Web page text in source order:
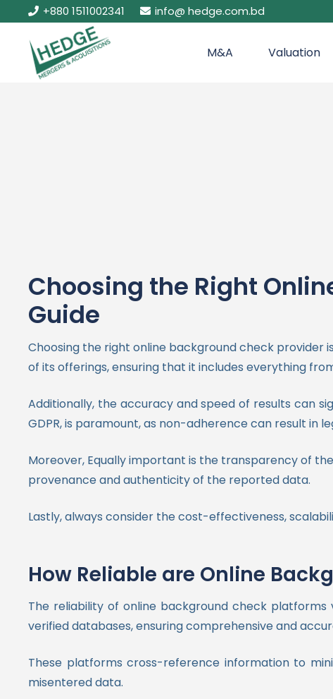
+880 1511002341 info@ hedge.com.bd
M&A Valuation
Choosing the Right
Guide
Choosing the right online background check provider
of its offerings, ensuring that it includes everything
Additionally, the accuracy and speed of results can
GDPR, is paramount, as non-adherence can result in
Moreover, Equally important is the transparency of
provenance and authenticity of the reported data.
Lastly, always consider the cost-effectiveness,
How Reliable are Online
The reliability of online background check
verified databases, ensuring comprehensive and
These platforms cross-reference information to
misentered data.